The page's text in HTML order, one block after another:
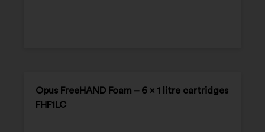
Opus FreeHAND Foam – 6 x 1 litre cartridges
FHF1LC